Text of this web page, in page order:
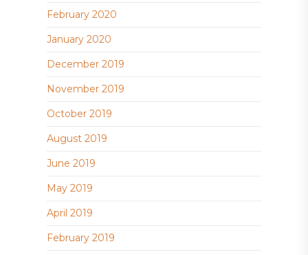
February 2020
January 2020
December 2019
November 2019
October 2019
August 2019
June 2019
May 2019
April 2019
February 2019